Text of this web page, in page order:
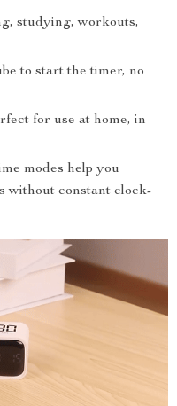
studying, workouts,
to start the timer, no
for use at home, in
modes help you
without constant clock-